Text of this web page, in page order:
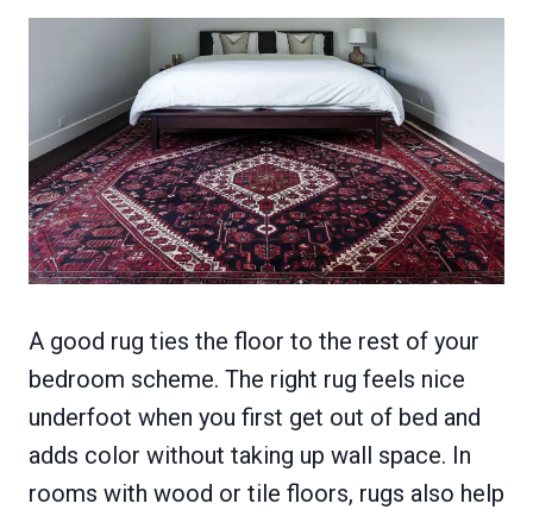
A good rug ties the floor to the rest of your
bedroom scheme. The right rug feels nice
underfoot when you first get out of bed and
adds color without taking up wall space. In
rooms with wood or tile floors, rugs also help